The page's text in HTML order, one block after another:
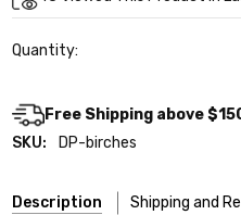
Stock:
Quantity:
Free Shipping above
SKU:
DP-birches
Description Shipping and